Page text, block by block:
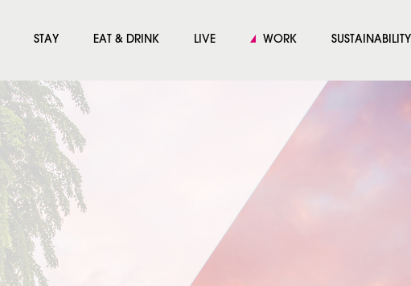
STAY EAT & DRINK LIVE WORK SUSTAINABILITY